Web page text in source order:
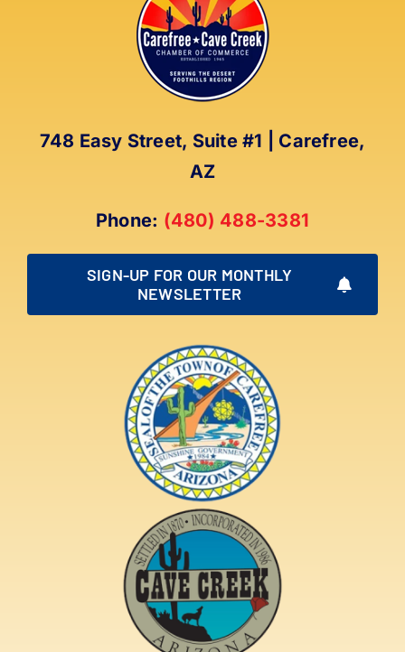
The
options
may
chosen
the
748 Easy Street, Suite #1 | Carefree,
AZ
Phone: (480) 488-3381
SIGN-UP FOR OUR MONTHLY
NEWSLETTER